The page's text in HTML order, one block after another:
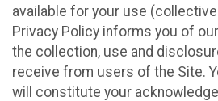
available for your use
Privacy Policy informs you of
the collection, use and
receive from users of the Site.
will constitute your